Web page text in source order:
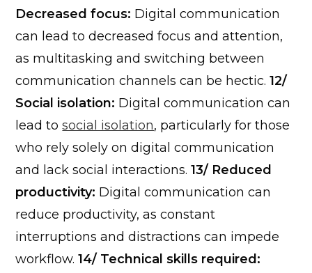
Decreased focus: Digital communication
can lead to decreased focus and attention,
as multitasking and switching between
communication channels can be hectic. 12/
Social isolation: Digital communication can
lead tosocial isolation, particularly for those
who rely solely on digital communication
and lack social interactions. 13/ Reduced
productivity: Digital communication can
reduce productivity, as constant
interruptions and distractions can impede
workflow. 14/ Technical skills required: